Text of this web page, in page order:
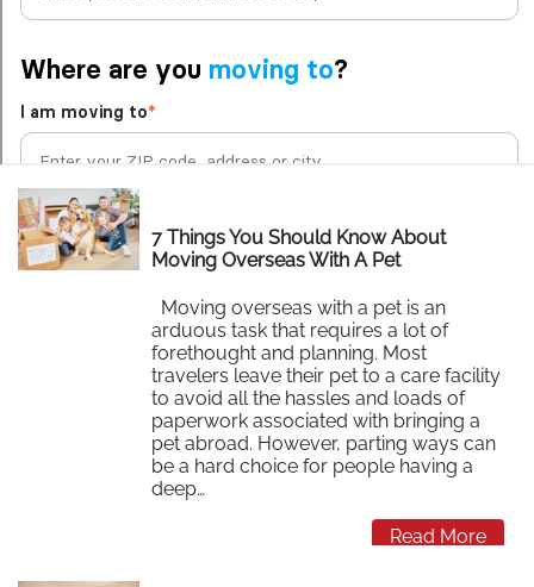
7 Things You Should Know About
Moving Overseas With A Pet
Moving overseas with a pet is an
arduous task that requires a lot of
forethought and planning. Most
travelers leave their pet to a care facility
to avoid all the hassles and loads of
paperwork associated with bringing a
pet abroad. However, parting ways can
be a hard choice for people having a
deep…
Read More